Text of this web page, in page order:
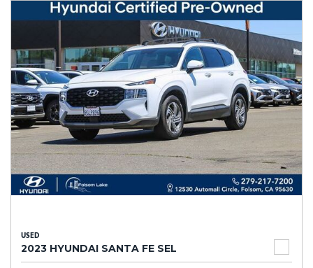
USED
2023 HYUNDAI SANTA FE SEL